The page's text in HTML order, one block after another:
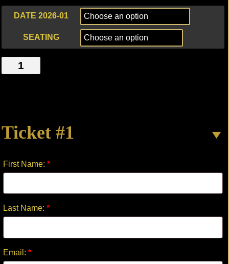
DATE 2026-01
SEATING
SELF
HATE
Ticket #1
First Name: *
Last Name: *
Email: *